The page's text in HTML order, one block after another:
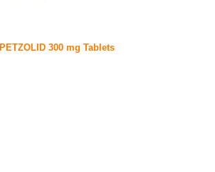
PETZOLID 300 mg Tablets